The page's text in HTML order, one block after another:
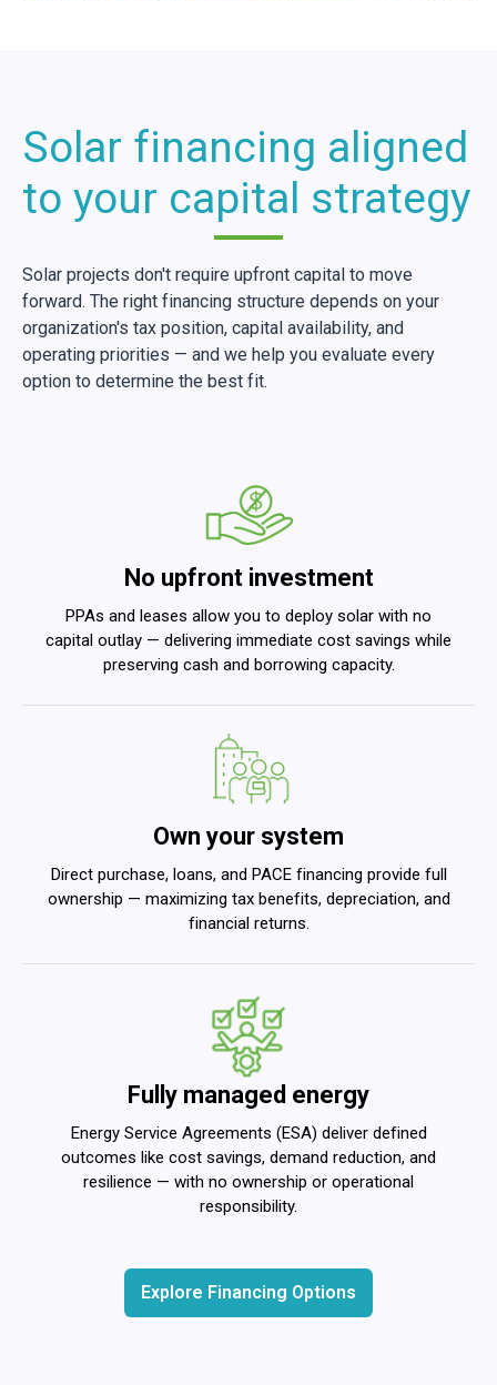
Solar financing aligned
to your capital strategy
Solar projects don't require upfront capital to move
forward. The right financing structure depends on your
organization's tax position, capital availability, and
operating priorities — and we help you evaluate every
option to determine the best fit.
No upfront investment
PPAs and leases allow you to deploy solar with no
capital outlay — delivering immediate cost savings while
preserving cash and borrowing capacity.
Own your system
Direct purchase, loans, and PACE financing provide full
ownership — maximizing tax benefits, depreciation, and
financial returns.
Fully managed energy
Energy Service Agreements (ESA) deliver defined
outcomes like cost savings, demand reduction, and
resilience — with no ownership or operational
responsibility.
Explore Financing Options